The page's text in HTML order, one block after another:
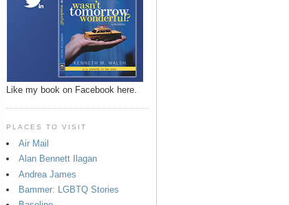
Like my book on Facebook here.
PLACES TO VISIT
Air Mail
Alan Bennett Ilagan
Andrea James
Bammer: LGBTQ Stories